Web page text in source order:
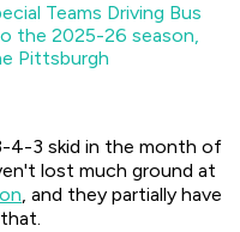
Teams Driving Bus
the 2025-26 season,
Pittsburgh
4-3 skid in the month of
lost much ground at
, and they partially have